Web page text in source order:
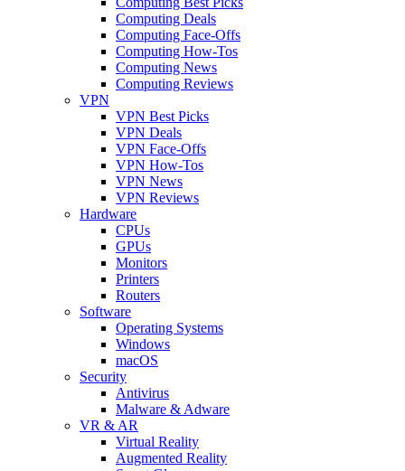
Computing Deals
Computing Face-Offs
Computing How-Tos
Computing News
Computing Reviews
VPN
VPN Best Picks
VPN Deals
VPN Face-Offs
VPN How-Tos
VPN News
VPN Reviews
Hardware
CPUs
GPUs
Monitors
Printers
Routers
Software
Operating Systems
Windows
macOS
Security
Antivirus
Malware & Adware
VR & AR
Virtual Reality
Augmented Reality